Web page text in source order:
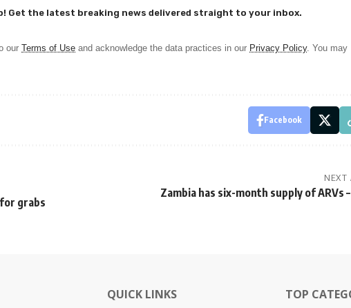
Get the latest breaking news delivered straight to your inbox.
our Terms of Use and acknowledge the data practices in our Privacy Policy. You may
Facebook
grabs
NEXT
Zambia has six-month supply of ARVs
QUICK LINKS TOP